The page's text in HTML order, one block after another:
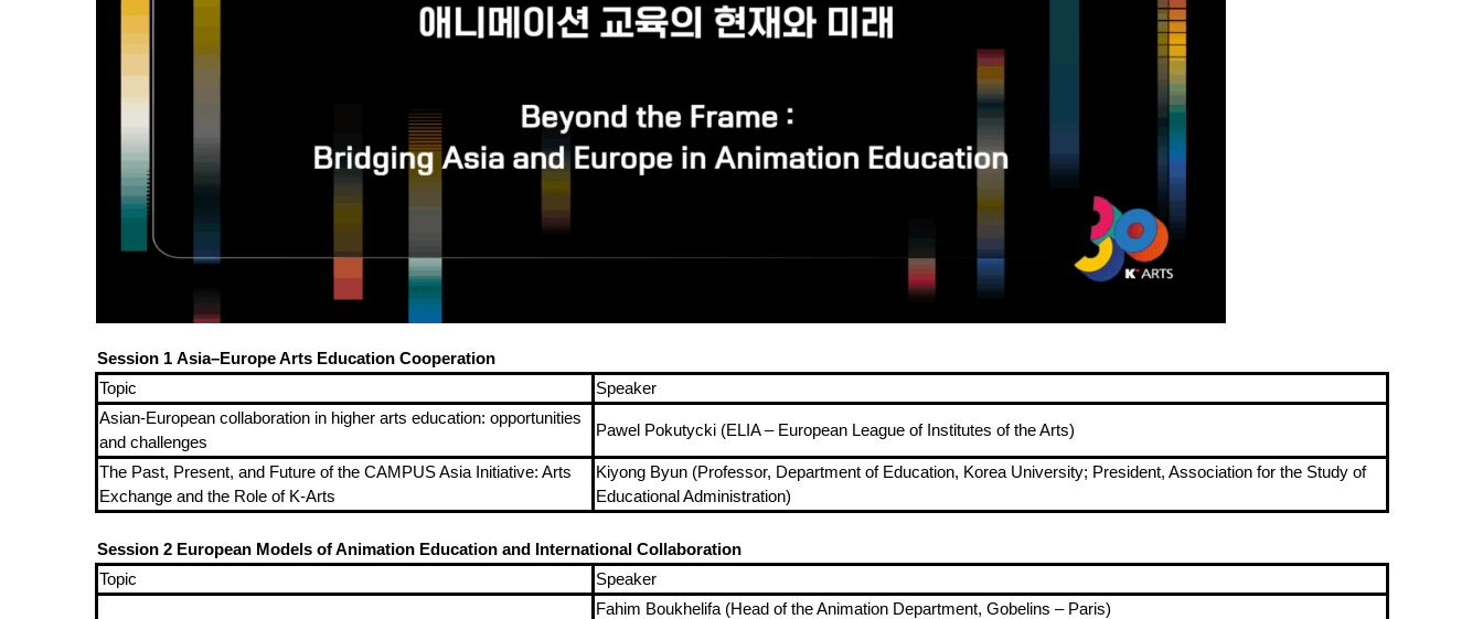
Session 1 Asia–Europe Arts Education Cooperation
Topic
Speaker
Asian-European collaboration in higher arts education: opportunities
and challenges
Pawel Pokutycki (ELIA – European League of Institutes of the Arts)
The Past, Present, and Future of the CAMPUS Asia Initiative: Arts
Exchange and the Role of K-Arts
Kiyong Byun (Professor, Department of Education, Korea University; President, Association for the Study of
Educational Administration)
Session 2 European Models of Animation Education and International Collaboration
Topic
Speaker
Fahim Boukhelifa (Head of the Animation Department, Gobelins – Paris)